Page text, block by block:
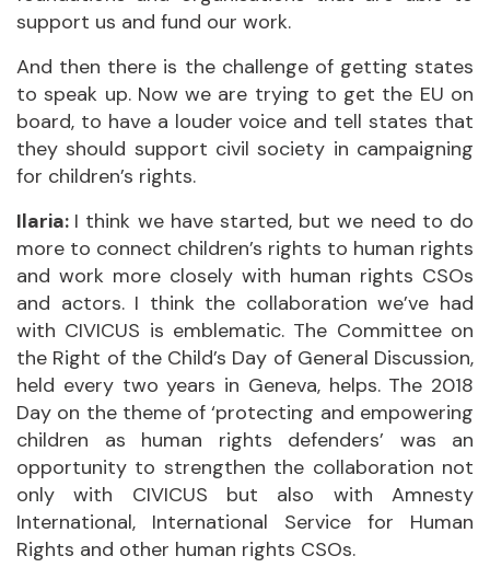
support us and fund our work.
And then there is the challenge of getting states
to speak up. Now we are trying to get the EU on
board, to have a louder voice and tell states that
they should support civil society in campaigning
for children’s rights.
Ilaria: I think we have started, but we need to do
more to connect children’s rights to human rights
and work more closely with human rights CSOs
and actors. I think the collaboration we’ve had
with CIVICUS is emblematic. The Committee on
the Right of the Child’s Day of General Discussion,
held every two years in Geneva, helps. The 2018
Day on the theme of ‘protecting and empowering
children as human rights defenders’ was an
opportunity to strengthen the collaboration not
only with CIVICUS but also with Amnesty
International, International Service for Human
Rights and other human rights CSOs.